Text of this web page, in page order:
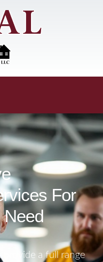
For
provide a full range